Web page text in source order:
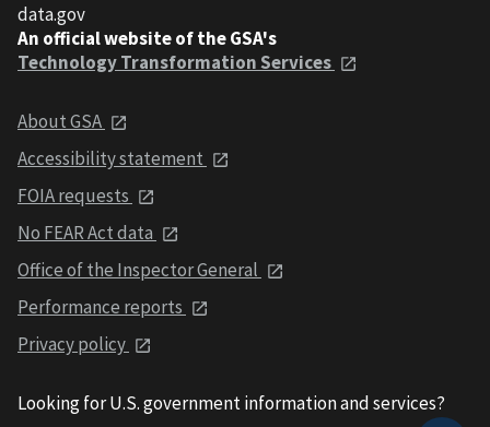
data.gov
An official website of the GSA's
Technology Transformation Services
About GSA
Accessibility statement
FOIA requests
No FEAR Act data
Office of the Inspector General
Performance reports
Privacy policy
Looking for U.S. government information and services?